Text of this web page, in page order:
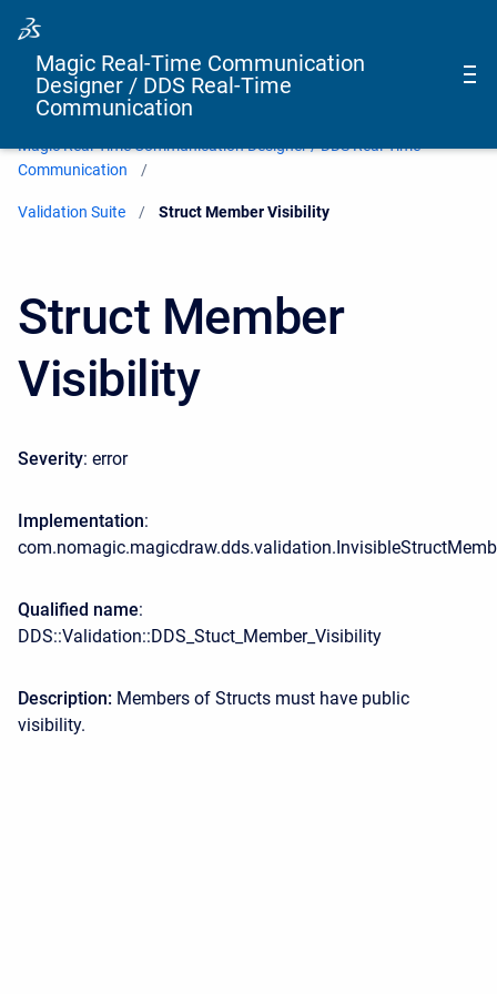
Magic Real-Time Communication
Designer / DDS Real-Time
Communication
Magic Real-Time Communication Designer / DDS Real-Time
Communication
Validation Suite Current:
Struct Member Visibility
Struct Member
Visibility
Severity: error
Implementation:
Qualified name:
DDS::Validation::DDS_Stuct_Member_Visibility
Description: Members of Structs must have public
visibility.